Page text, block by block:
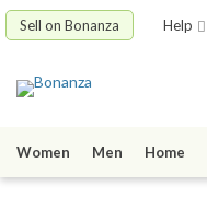
Sell on Bonanza Help
Women Men Home